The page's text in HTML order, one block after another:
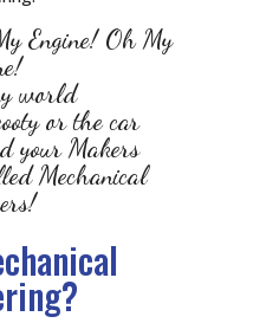
Engine! Oh My
world
or the car
your Makers
Mechanical